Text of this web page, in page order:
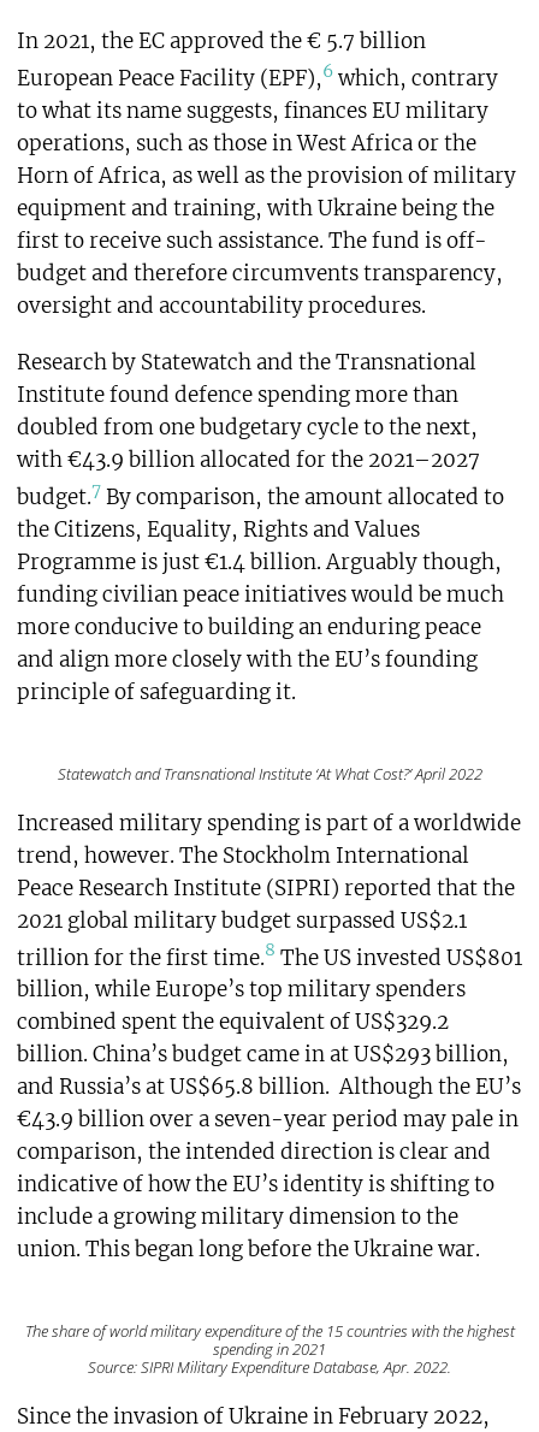
In 2021, the EC approved the € 5.7 billion
European Peace Facility (EPF),6which, contrary
to what its name suggests, finances EU military
operations, such as those in West Africa or the
Horn of Africa, as well as the provision of military
equipment and training, with Ukraine being the
first to receive such assistance. The fund is off-
budget and therefore circumvents transparency,
oversight and accountability procedures.
Research by Statewatch and the Transnational
Institute found defence spending more than
doubled from one budgetary cycle to the next,
with €43.9 billion allocated for the 2021–2027
budget.7 By comparison, the amount allocated to
the Citizens, Equality, Rights and Values
Programme is just €1.4 billion. Arguably though,
funding civilian peace initiatives would be much
more conducive to building an enduring peace
and align more closely with the EU’s founding
principle of safeguarding it.
Statewatch and Transnational Institute ‘At What Cost?’ April 2022
Increased military spending is part of a worldwide
trend, however. The Stockholm International
Peace Research Institute (SIPRI) reported that the
2021 global military budget surpassed US$2.1
trillion for the first time.8 The US invested US$801
billion, while Europe’s top military spenders
combined spent the equivalent of US$329.2
billion. China’s budget came in at US$293 billion,
and Russia’s at US$65.8 billion. Although the EU’s
€43.9 billion over a seven-year period may pale in
comparison, the intended direction is clear and
indicative of how the EU’s identity is shifting to
include a growing military dimension to the
union. This began long before the Ukraine war.
The share of world military expenditure of the 15 countries with the highest
spending in 2021
Source: SIPRI Military Expenditure Database, Apr. 2022.
Since the invasion of Ukraine in February 2022,